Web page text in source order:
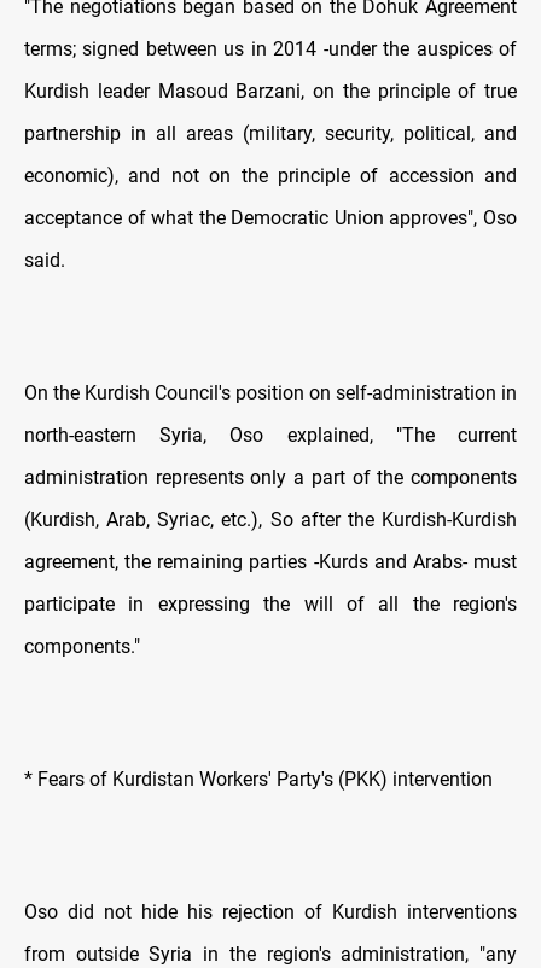
"The negotiations began based on the Dohuk Agreement
terms; signed between us in 2014 -under the auspices of
Kurdish leader Masoud Barzani, on the principle of true
partnership in all areas (military, security, political, and
economic), and not on the principle of accession and
acceptance of what the Democratic Union approves", Oso
said.
On the Kurdish Council's position on self-administration in
north-eastern Syria, Oso explained, "The current
administration represents only a part of the components
(Kurdish, Arab, Syriac, etc.), So after the Kurdish-Kurdish
agreement, the remaining parties -Kurds and Arabs- must
participate in expressing the will of all the region's
components."
* Fears of Kurdistan Workers' Party's (PKK) intervention
Oso did not hide his rejection of Kurdish interventions
from outside Syria in the region's administration, "any